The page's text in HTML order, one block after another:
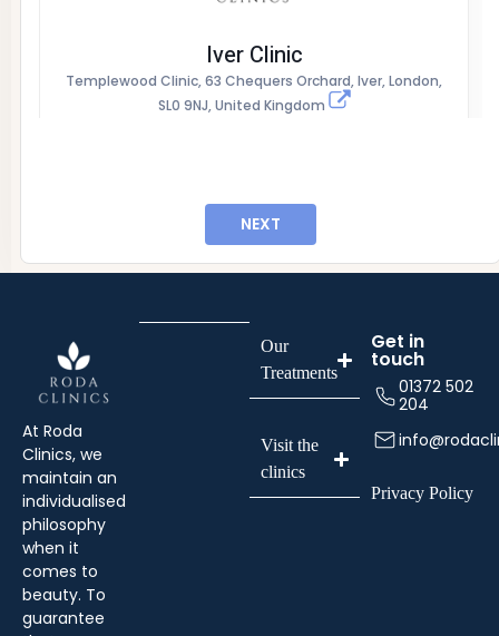
Iver Clinic
Templewood Clinic, 63 Chequers Orchard, Iver, London,
SL0 9NJ, United Kingdom
NEXT
At Roda
Clinics, we
maintain an
individualised
philosophy
when it
comes to
beauty. To
guarantee
Our
Treatments
Visit the
clinics
Get in
touch
01372 502
204
Privacy Policy